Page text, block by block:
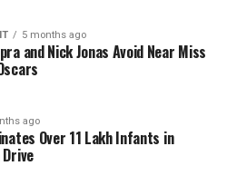
improve medical
Stakeholders are
will guide KNRUHS
and foster growth and
decision reflects a
high standards in health
changes in administration.
5 months ago
and Nick Jonas Avoid Near Miss
ago
Over 11 Lakh Infants in